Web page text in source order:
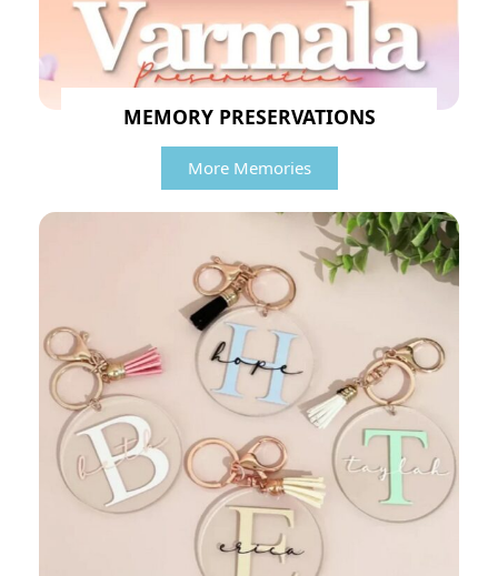
MEMORY PRESERVATIONS
More Memories